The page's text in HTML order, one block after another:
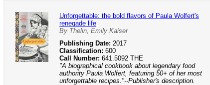
Unforgettable: the bold flavors of Paula Wolfert's
renegade life
By Thelin, Emily Kaiser
Publishing Date: 2017
Classification: 600
Call Number: 641.5092 THE
"A biographical cookbook about legendary food
authority Paula Wolfert, featuring 50+ of her most
unforgettable recipes."--Publisher's description.